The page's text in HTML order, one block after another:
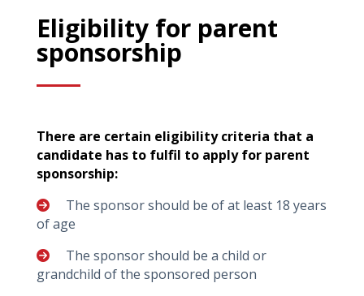
Eligibility for parent
sponsorship
There are certain eligibility criteria that a
candidate has to fulfil to apply for parent
sponsorship:
The sponsor should be of at least 18 years
of age
The sponsor should be a child or
grandchild of the sponsored person